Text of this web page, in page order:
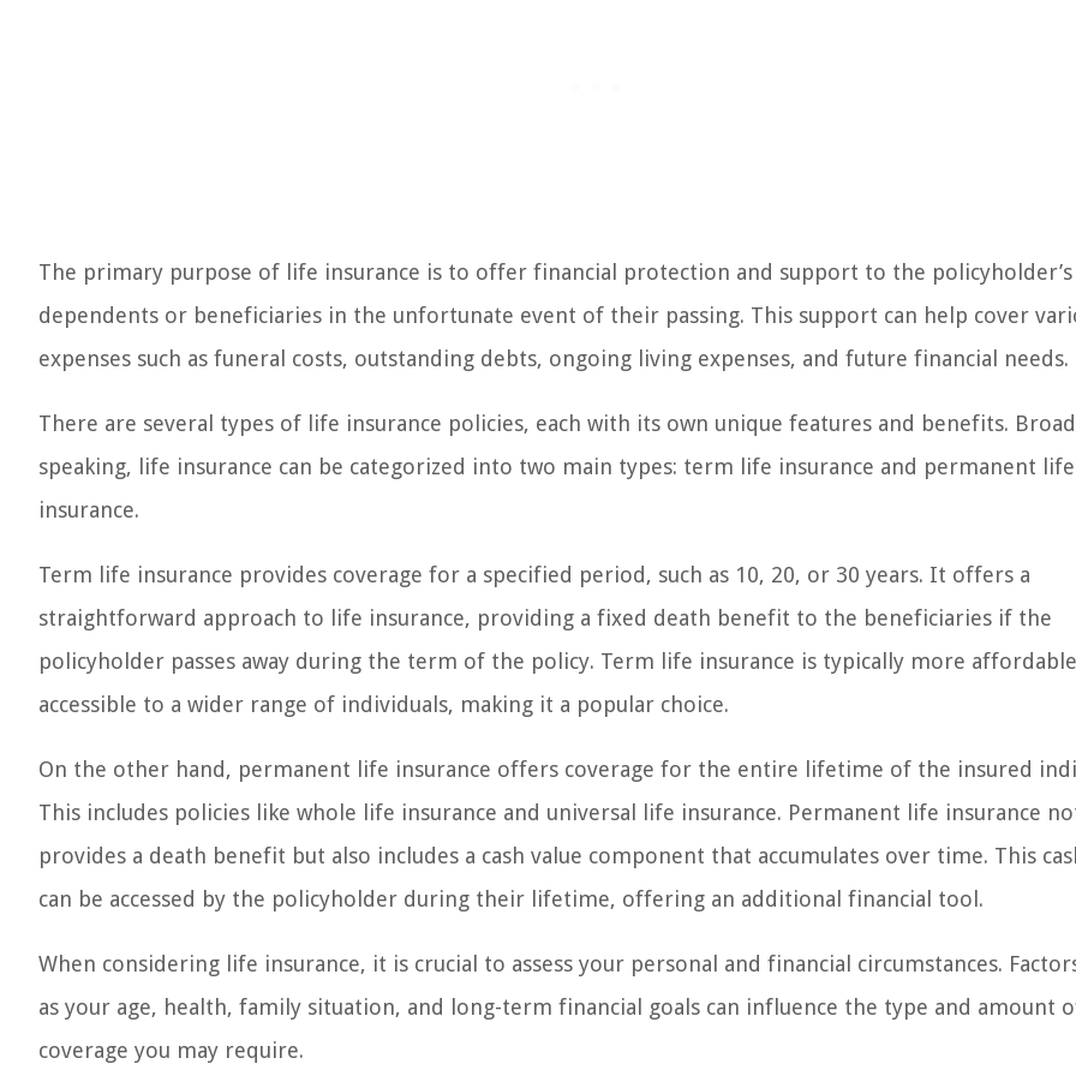
The primary purpose of life insurance is to offer financial protection and support to the policyholder’s
dependents or beneficiaries in the unfortunate event of their passing. This support can help cover
expenses such as funeral costs, outstanding debts, ongoing living expenses, and future financial needs.
There are several types of life insurance policies, each with its own unique features and benefits.
speaking, life insurance can be categorized into two main types: term life insurance and permanent life
insurance.
Term life insurance provides coverage for a specified period, such as 10, 20, or 30 years. It offers a
straightforward approach to life insurance, providing a fixed death benefit to the beneficiaries if the
policyholder passes away during the term of the policy. Term life insurance is typically more
accessible to a wider range of individuals, making it a popular choice.
On the other hand, permanent life insurance offers coverage for the entire lifetime of the insured
This includes policies like whole life insurance and universal life insurance. Permanent life insurance
provides a death benefit but also includes a cash value component that accumulates over time. This
can be accessed by the policyholder during their lifetime, offering an additional financial tool.
When considering life insurance, it is crucial to assess your personal and financial circumstances.
as your age, health, family situation, and long-term financial goals can influence the type and amount
coverage you may require.